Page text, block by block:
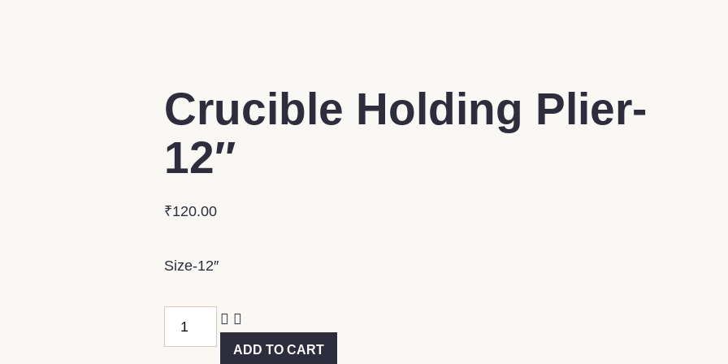
Crucible Holding Plier-
12″
₹120.00
Size-12″
ADD TO CART